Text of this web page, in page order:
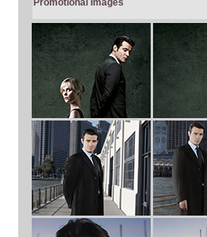
Promotional Images